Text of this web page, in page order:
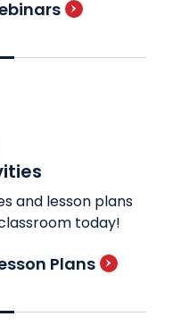
and lesson plans
today!
Plans